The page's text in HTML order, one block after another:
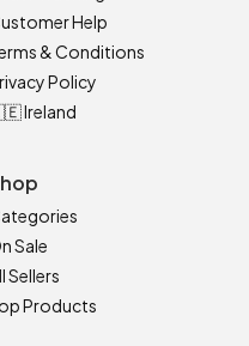
Help
& Conditions
Policy
Ireland
Sale
Sellers
Products